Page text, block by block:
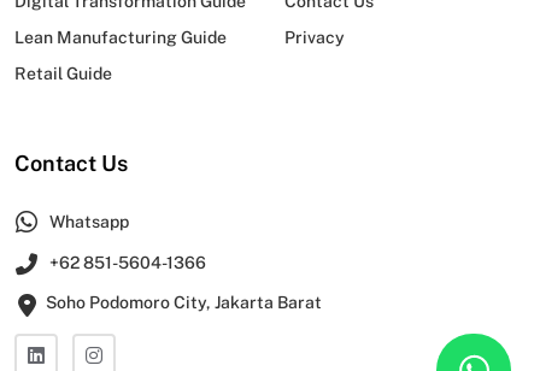
Lean Manufacturing Guide
Retail Guide
Privacy
Contact Us
Whatsapp
+62 851-5604-1366
Soho Podomoro City, Jakarta Barat